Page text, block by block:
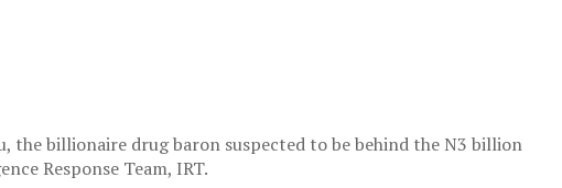
the billionaire drug baron suspected to be behind the N3 billion
Response Team, IRT.